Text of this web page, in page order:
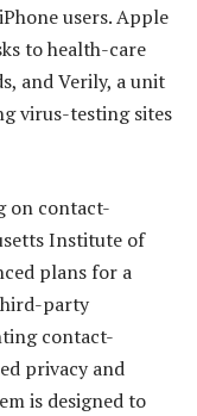
users. Apple
to health-care
and Verily, a unit
virus-testing sites
on contact-
Institute of
plans for a
party
contact-
privacy and
is designed to